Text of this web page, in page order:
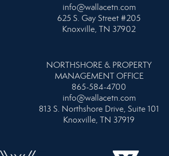
info@wallacetn.com
625 S. Gay Street #205
Knoxville, TN 37902
NORTHSHORE & PROPERTY
MANAGEMENT OFFICE
865-584-4700
info@wallacetn.com
813 S. Northshore Drive, Suite 101
Knoxville, TN 37919